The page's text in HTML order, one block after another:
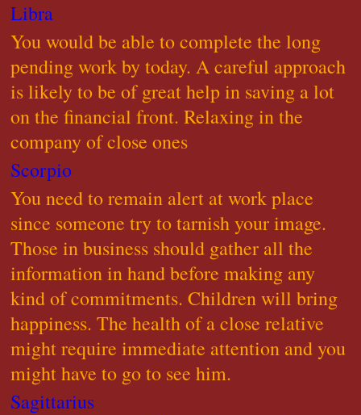
Libra
You would be able to complete the long
pending work by today. A careful approach
is likely to be of great help in saving a lot
on the financial front. Relaxing in the
company of close ones
Scorpio
You need to remain alert at work place
since someone try to tarnish your image.
Those in business should gather all the
information in hand before making any
kind of commitments. Children will bring
happiness. The health of a close relative
might require immediate attention and you
might have to go to see him.
Sagittarius